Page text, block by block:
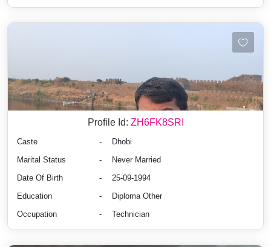
Profile Id: ZH6FK8SRI
Caste -
Dhobi
Marital Status
-
Never Married
Date Of Birth
-
25-09-1994
Education
-
Diploma Other
Occupation
- Technician